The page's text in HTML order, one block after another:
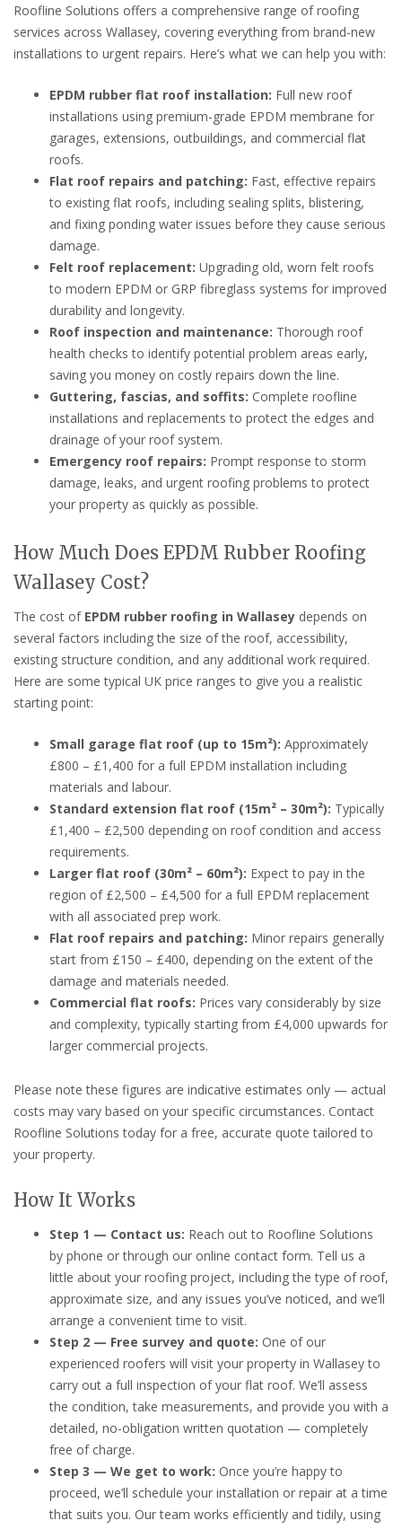
Roofline Solutions offers a comprehensive range of roofing
services across Wallasey, covering everything from brand-new
installations to urgent repairs. Here’s what we can help you with:
EPDM rubber flat roof installation: Full new roof
installations using premium-grade EPDM membrane for
garages, extensions, outbuildings, and commercial flat
roofs.
Flat roof repairs and patching: Fast, effective repairs
to existing flat roofs, including sealing splits, blistering,
and fixing ponding water issues before they cause serious
damage.
Felt roof replacement: Upgrading old, worn felt roofs
to modern EPDM or GRP fibreglass systems for improved
durability and longevity.
Roof inspection and maintenance: Thorough roof
health checks to identify potential problem areas early,
saving you money on costly repairs down the line.
Guttering, fascias, and soffits: Complete roofline
installations and replacements to protect the edges and
drainage of your roof system.
Emergency roof repairs: Prompt response to storm
damage, leaks, and urgent roofing problems to protect
your property as quickly as possible.
How Much Does EPDM Rubber Roofing
Wallasey Cost?
The cost of EPDM rubber roofing in Wallasey depends on
several factors including the size of the roof, accessibility,
existing structure condition, and any additional work required.
Here are some typical UK price ranges to give you a realistic
starting point:
Small garage flat roof (up to 15m²): Approximately
£800 – £1,400 for a full EPDM installation including
materials and labour.
Standard extension flat roof (15m² – 30m²): Typically
£1,400 – £2,500 depending on roof condition and access
requirements.
Larger flat roof (30m² – 60m²): Expect to pay in the
region of £2,500 – £4,500 for a full EPDM replacement
with all associated prep work.
Flat roof repairs and patching: Minor repairs generally
start from £150 – £400, depending on the extent of the
damage and materials needed.
Commercial flat roofs: Prices vary considerably by size
and complexity, typically starting from £4,000 upwards for
larger commercial projects.
Please note these figures are indicative estimates only — actual
costs may vary based on your specific circumstances. Contact
Roofline Solutions today for a free, accurate quote tailored to
your property.
How It Works
Step 1 — Contact us: Reach out to Roofline Solutions
by phone or through our online contact form. Tell us a
little about your roofing project, including the type of roof,
approximate size, and any issues you’ve noticed, and we’ll
arrange a convenient time to visit.
Step 2 — Free survey and quote: One of our
experienced roofers will visit your property in Wallasey to
carry out a full inspection of your flat roof. We’ll assess
the condition, take measurements, and provide you with a
detailed, no-obligation written quotation — completely
free of charge.
Step 3 — We get to work: Once you’re happy to
proceed, we’ll schedule your installation or repair at a time
that suits you. Our team works efficiently and tidily, using